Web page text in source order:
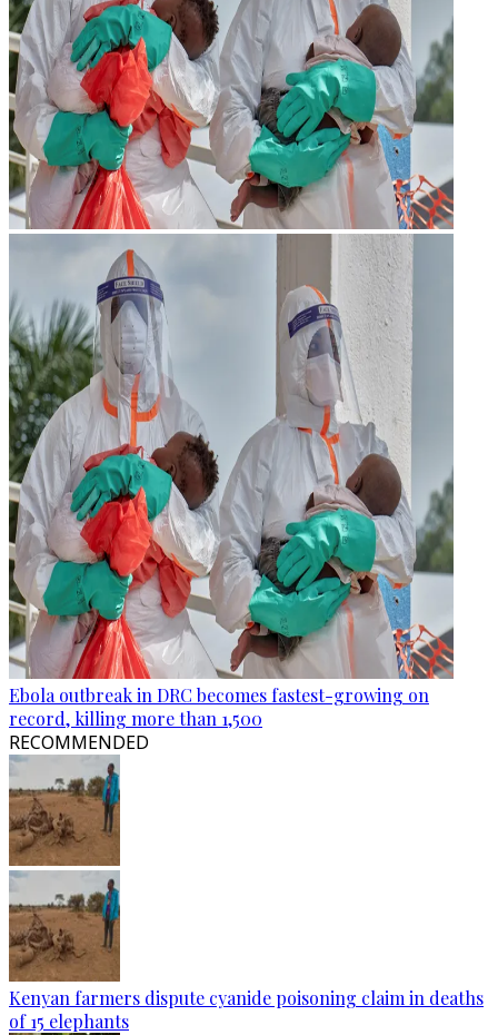
Ebola outbreak in DRC becomes fastest-growing on
record, killing more than 1,500
RECOMMENDED
Kenyan farmers dispute cyanide poisoning claim in deaths
of 15 elephants